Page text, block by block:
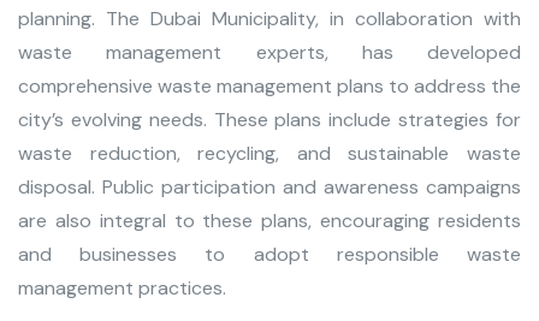
planning. The Dubai Municipality, in collaboration with
waste management experts, has developed
comprehensive waste management plans to address the
city’s evolving needs. These plans include strategies for
waste reduction, recycling, and sustainable waste
disposal. Public participation and awareness campaigns
are also integral to these plans, encouraging residents
and businesses to adopt responsible waste
management practices.